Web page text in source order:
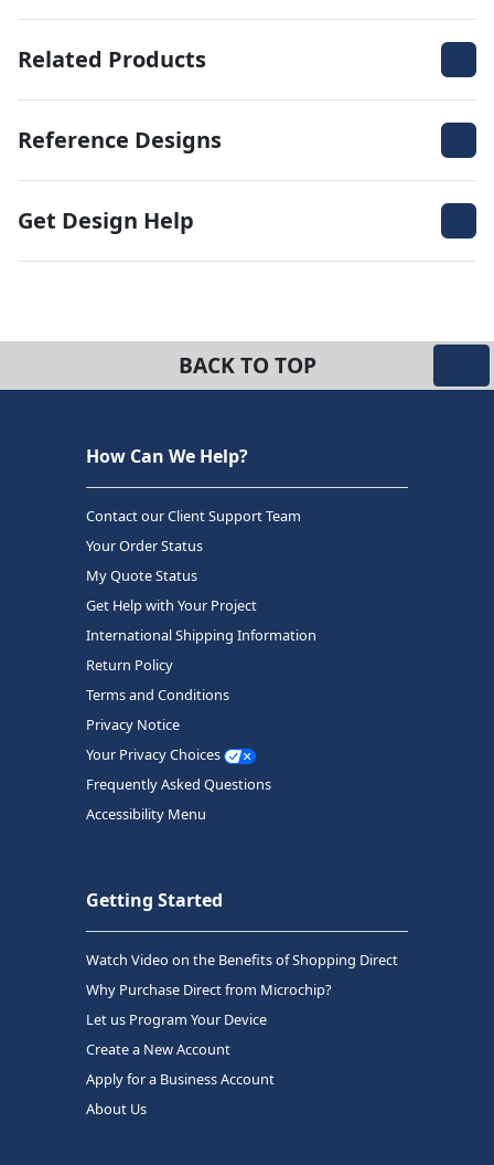
Related Products
Reference Designs
Get Design Help
BACK TO TOP
How Can We Help?
Contact our Client Support Team
Your Order Status
My Quote Status
Get Help with Your Project
International Shipping Information
Return Policy
Terms and Conditions
Privacy Notice
Your Privacy Choices
Frequently Asked Questions
Accessibility Menu
Getting Started
Watch Video on the Benefits of Shopping Direct
Why Purchase Direct from Microchip?
Let us Program Your Device
Create a New Account
Apply for a Business Account
About Us